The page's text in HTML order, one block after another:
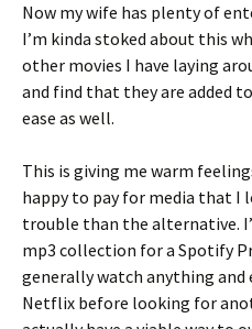
Now my wife has plenty of
I’m kinda stoked about this
other movies I have laying
and find that they are added
ease as well.
This is giving me warm
happy to pay for media that I
trouble than the alternative.
mp3 collection for a Spotify
generally watch anything and
Netflix before looking for